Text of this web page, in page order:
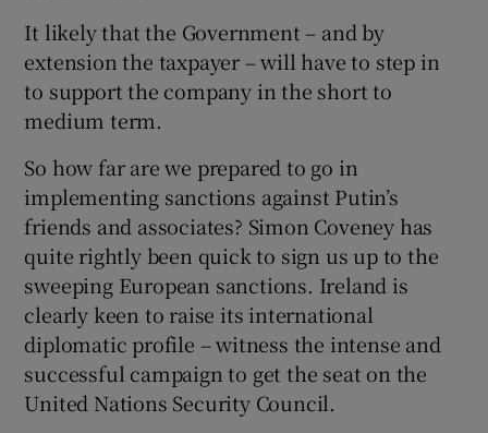
It likely that the Government – and by
extension the taxpayer – will have to step in
to support the company in the short to
medium term.
So how far are we prepared to go in
implementing sanctions against Putin’s
friends and associates? Simon Coveney has
quite rightly been quick to sign us up to the
sweeping European sanctions. Ireland is
clearly keen to raise its international
diplomatic profile – witness the intense and
successful campaign to get the seat on the
United Nations Security Council.